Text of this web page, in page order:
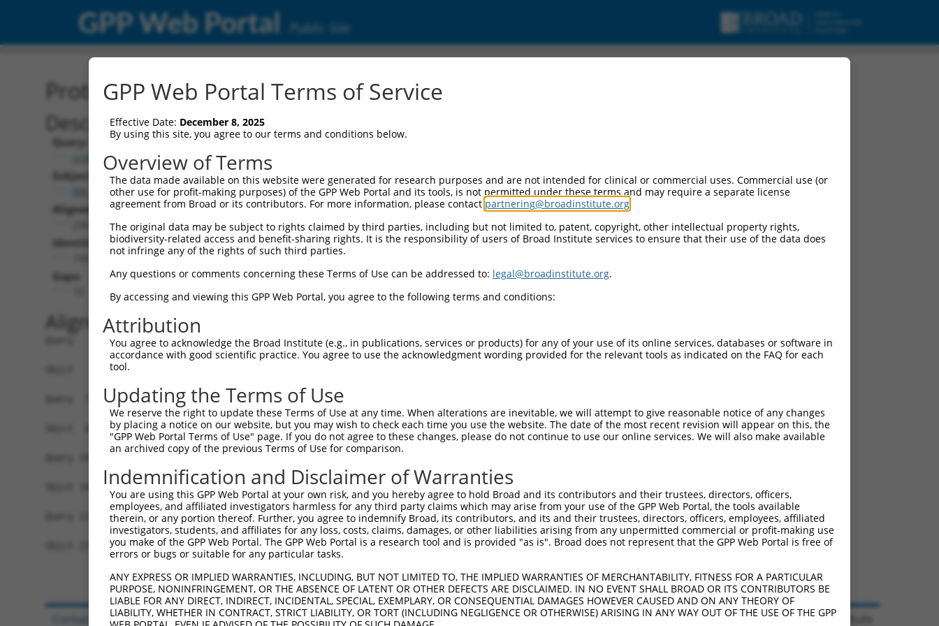
GPP Web Portal Public Site
Protein Global Alignment
Description
Query:
ccsbBroadEn_02343
Subject:
XM_011244643.2
Aligned Length:
Identities:
Gaps:
Alignment
Query   1  MCHVIVTCRSMLWTLLSIVVAFAELIAFMSADWLIGKARSRGGV--EPAGPGGGSPEPYHPTLGIYARCIRNPG  72
           |||||||||||||||||||||||||.||||||||||||..|.|.  |.||.   ..||..  |||.  |||.|.
Sbjct   1  MCHVIVTCRSMLWTLLSIVVAFAELVAFMSADWLIGKAKTRSGSGDEQAGM---NSEPHY--LGIL--CIRTPA  67
Query  73  VQHFQRDTLCGPYAESFGEIASGFWQATAIFLAVGIFILCMVALVSVFTMCVQSIMKKSIFNVCGLLQGIAGLF  146
           .|...||||||.||.|||||||||||||||||||||||||.|||||||||||||||.|||||||||||||||||
Sbjct  68  MQQVSRDTLCGTYAKSFGEIASGFWQATAIFLAVGIFILCVVALVSVFTMCVQSIMRKSIFNVCGLLQGIAGLF  141
Query 147  LILGLILYPAGWGCQKAIDYCGHYASAYKPGDCSLGWAFYTAIGGTVLTFICAVFSAQAEIATSSDKVQEEIEE  220
           ||||||||||||||||||| ||.|||.|||||||||||||||.|||||||||||||||||||||||||||||||
Sbjct 142  LILGLILYPAGWGCQKAID-CGRYASPYKPGDCSLGWAFYTATGGTVLTFICAVFSAQAEIATSSDKVQEEIEE  214
Query 221  GKNLICLL  228
           ||||.|||
Sbjct 215  GKNLVCLL  222
GPP Web Portal Terms of Service
Effective Date: December 8, 2025
By using this site, you agree to our terms and conditions below.
Overview of Terms
The data made available on this website were generated for research purposes and are not intended for clinical or commercial uses. Commercial use (or
other use for profit-making purposes) of the GPP Web Portal and its tools, is not permitted under these terms and may require a separate license
agreement from Broad or its contributors. For more information, please contact partnering@broadinstitute.org
The original data may be subject to rights claimed by third parties, including but not limited to, patent, copyright, other intellectual property rights,
biodiversity-related access and benefit-sharing rights. It is the responsibility of users of Broad Institute services to ensure that their use of the data does
not infringe any of the rights of such third parties.
Any questions or comments concerning these Terms of Use can be addressed to: legal@broadinstitute.org.
By accessing and viewing this GPP Web Portal, you agree to the following terms and conditions:
Attribution
You agree to acknowledge the Broad Institute (e.g., in publications, services or products) for any of your use of its online services, databases or software in
accordance with good scientific practice. You agree to use the acknowledgment wording provided for the relevant tools as indicated on the FAQ for each
tool.
Updating the Terms of Use
We reserve the right to update these Terms of Use at any time. When alterations are inevitable, we will attempt to give reasonable notice of any changes
by placing a notice on our website, but you may wish to check each time you use the website. The date of the most recent revision will appear on this, the
"GPP Web Portal Terms of Use" page. If you do not agree to these changes, please do not continue to use our online services. We will also make available
an archived copy of the previous Terms of Use for comparison.
Indemnification and Disclaimer of Warranties
You are using this GPP Web Portal at your own risk, and you hereby agree to hold Broad and its contributors and their trustees, directors, officers,
employees, and affiliated investigators harmless for any third party claims which may arise from your use of the GPP Web Portal, the tools available
therein, or any portion thereof. Further, you agree to indemnify Broad, its contributors, and its and their trustees, directors, officers, employees, affiliated
investigators, students, and affiliates for any loss, costs, claims, damages, or other liabilities arising from any unpermitted commercial or profit-making use
you make of the GPP Web Portal. The GPP Web Portal is a research tool and is provided "as is". Broad does not represent that the GPP Web Portal is free of
errors or bugs or suitable for any particular tasks.
ANY EXPRESS OR IMPLIED WARRANTIES, INCLUDING, BUT NOT LIMITED TO, THE IMPLIED WARRANTIES OF MERCHANTABILITY, FITNESS FOR A PARTICULAR
PURPOSE, NONINFRINGEMENT, OR THE ABSENCE OF LATENT OR OTHER DEFECTS ARE DISCLAIMED. IN NO EVENT SHALL BROAD OR ITS CONTRIBUTORS BE
LIABLE FOR ANY DIRECT, INDIRECT, INCIDENTAL, SPECIAL, EXEMPLARY, OR CONSEQUENTIAL DAMAGES HOWEVER CAUSED AND ON ANY THEORY OF
LIABILITY, WHETHER IN CONTRACT, STRICT LIABILITY, OR TORT (INCLUDING NEGLIGENCE OR OTHERWISE) ARISING IN ANY WAY OUT OF THE USE OF THE GPP
© 2026 Broad Institute
Contact Us|Terms and Conditions|Broad Home